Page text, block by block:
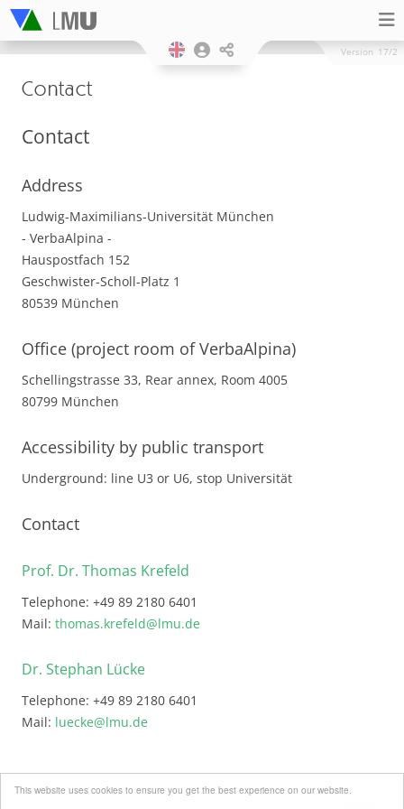
This website uses cookies to ensure you get the best experience on our website.
Version 17/2
Contact
Contact
Address
Ludwig-Maximilians-Universität München
- VerbaAlpina -
Hauspostfach 152
Geschwister-Scholl-Platz 1
80539 München
Office (project room of VerbaAlpina)
Schellingstrasse 33, Rear annex, Room 4005
80799 München
Accessibility by public transport
Underground: line U3 or U6, stop Universität
Contact
Prof. Dr. Thomas Krefeld
Telephone: +49 89 2180 6401
Mail: thomas.krefeld@lmu.de
Dr. Stephan Lücke
Telephone: +49 89 2180 6401
Mail: luecke@lmu.de